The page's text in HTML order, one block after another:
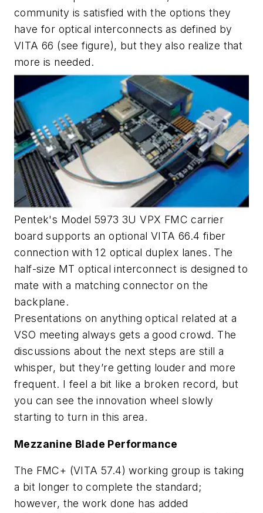
community is satisfied with the options they
have for optical interconnects as defined by
VITA 66 (see figure), but they also realize that
more is needed.
Pentek's Model 5973 3U VPX FMC carrier
board supports an optional VITA 66.4 fiber
connection with 12 optical duplex lanes. The
half-size MT optical interconnect is designed to
mate with a matching connector on the
backplane.
Presentations on anything optical related at a
VSO meeting always gets a good crowd. The
discussions about the next steps are still a
whisper, but they’re getting louder and more
frequent. I feel a bit like a broken record, but
you can see the innovation wheel slowly
starting to turn in this area.
Mezzanine Blade Performance
The FMC+ (VITA 57.4) working group is taking
a bit longer to complete the standard;
however, the work done has added